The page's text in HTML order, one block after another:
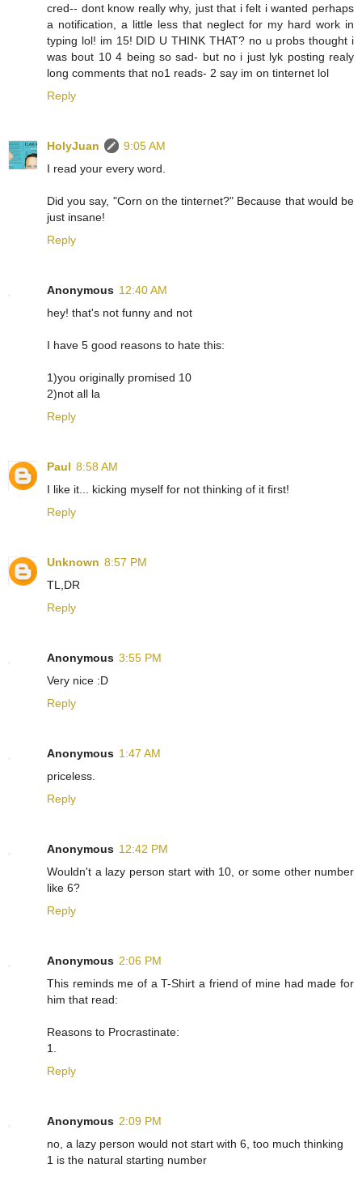
cred-- dont know really why, just that i felt i wanted perhaps
a notification, a little less that neglect for my hard work in
typing lol! im 15! DID U THINK THAT? no u probs thought i
was bout 10 4 being so sad- but no i just lyk posting realy
long comments that no1 reads- 2 say im on tinternet lol
Reply
HolyJuan
9:05 AM
I read your every word.
Did you say, "Corn on the tinternet?" Because that would be
just insane!
Reply
Anonymous 12:40 AM
hey! that's not funny and not
I have 5 good reasons to hate this:
1)you originally promised 10
2)not all la
Reply
Paul 8:58 AM
I like it... kicking myself for not thinking of it first!
Reply
Unknown 8:57 PM
TL,DR
Reply
Anonymous 3:55 PM
Very nice :D
Reply
Anonymous 1:47 AM
priceless.
Reply
Anonymous 12:42 PM
Wouldn't a lazy person start with 10, or some other number
like 6?
Reply
Anonymous 2:06 PM
This reminds me of a T-Shirt a friend of mine had made for
him that read:
Reasons to Procrastinate:
1.
Reply
Anonymous 2:09 PM
no, a lazy person would not start with 6, too much thinking
1 is the natural starting number